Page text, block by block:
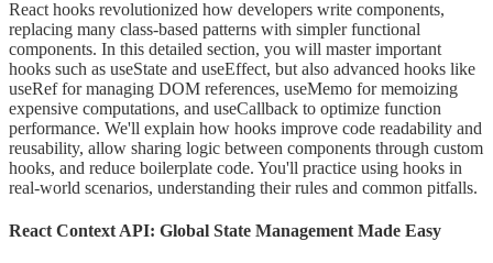
React hooks revolutionized how developers write components,
replacing many class-based patterns with simpler functional
components. In this detailed section, you will master important
hooks such as useState and useEffect, but also advanced hooks like
useRef for managing DOM references, useMemo for memoizing
expensive computations, and useCallback to optimize function
performance. We'll explain how hooks improve code readability and
reusability, allow sharing logic between components through custom
hooks, and reduce boilerplate code. You'll practice using hooks in
real-world scenarios, understanding their rules and common pitfalls.
React Context API: Global State Management Made Easy